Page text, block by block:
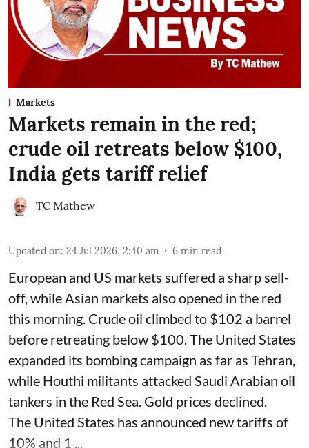
Markets
Markets remain in the red;
crude oil retreats below $100,
India gets tariff relief
TC Mathew
Updated on: 24 Jul 2026, 2:40 am 6 min read
European and US markets suffered a sharp sell-
off, while Asian markets also opened in the red
this morning. Crude oil climbed to $102 a barrel
before retreating below $100. The United States
expanded its bombing campaign as far as Tehran,
while Houthi militants attacked Saudi Arabian oil
tankers in the Red Sea. Gold prices declined.
The United States has announced new tariffs of
10% and 1 ...